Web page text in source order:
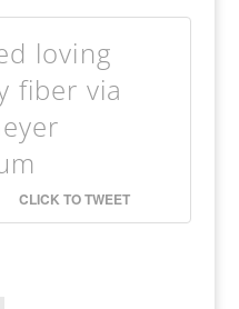
loving
fiber via
CLICK TO TWEET